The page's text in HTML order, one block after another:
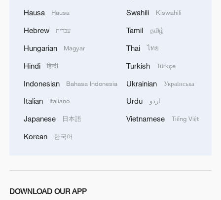
industries like energy. It also showcases
new capabilities in long-range, low-altitude
emergency delivery, including tasks such
as deterring fishing vessel intrusions,
Hausa Hausa
Hebrew עברית
Hungarian Magyar
Hindi हिन्दी
Indonesian Bahasa Indonesia
Italian Italiano
Japanese 日本語
Korean 한국어
Swahili Kiswahili
Tamil தமிழ்
Thai ไทย
Turkish Türkçe
Ukrainian Українська
Urdu اردو
Vietnamese Tiếng Việt
DOWNLOAD OUR APP